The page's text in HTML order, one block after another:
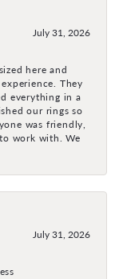
July 31, 2026
here and
They
everything in a
our rings so
was friendly,
work with. We
July 31, 2026